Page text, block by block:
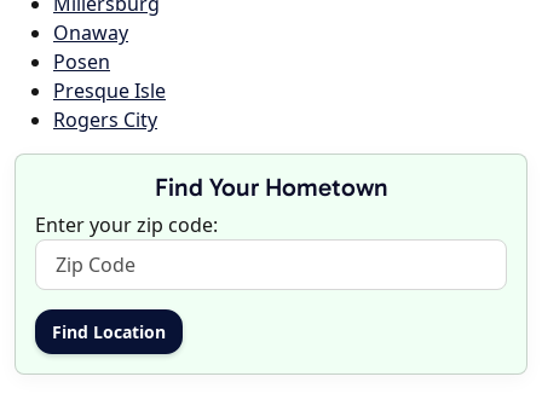
Onaway
Posen
Presque Isle
Rogers City
Find Your Hometown
Enter your zip code: